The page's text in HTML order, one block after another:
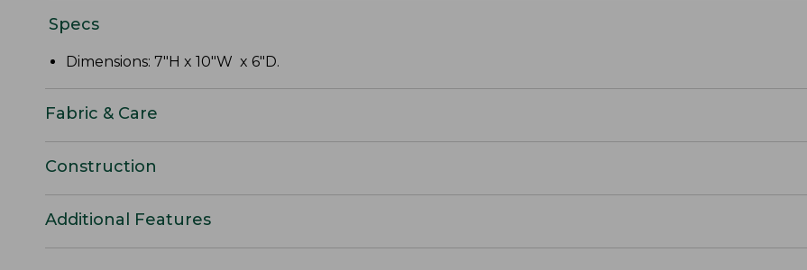
Specs
Dimensions: 7"H x 10"W x 6"D.
Fabric & Care
Construction
Additional Features